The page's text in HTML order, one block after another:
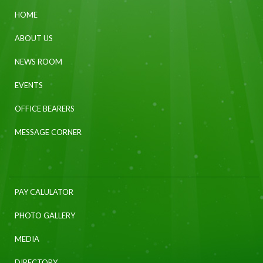
HOME
ABOUT US
NEWS ROOM
EVENTS
OFFICE BEARERS
MESSAGE CORNER
PAY CALULATOR
PHOTO GALLERY
MEDIA